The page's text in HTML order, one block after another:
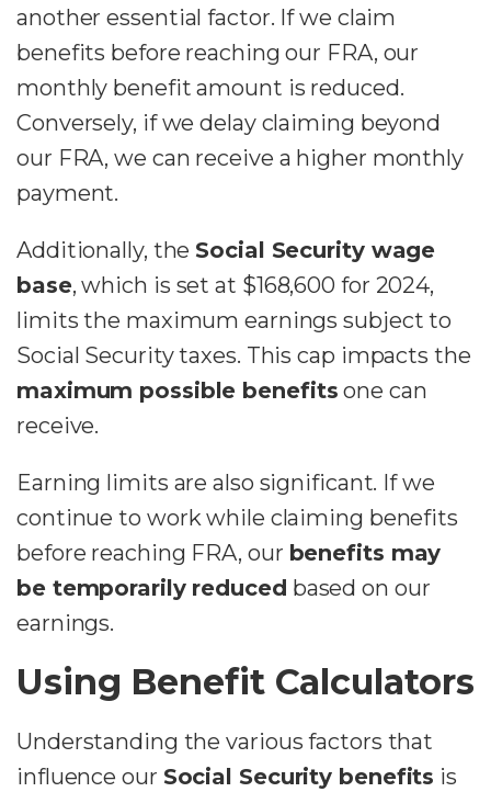
another essential factor. If we claim
benefits before reaching our FRA, our
monthly benefit amount is reduced.
Conversely, if we delay claiming beyond
our FRA, we can receive a higher monthly
payment.
Additionally, the Social Security wage
base, which is set at $168,600 for 2024,
limits the maximum earnings subject to
Social Security taxes. This cap impacts the
maximum possible benefits one can
receive.
Earning limits are also significant. If we
continue to work while claiming benefits
before reaching FRA, our benefits may
be temporarily reduced based on our
earnings.
Using Benefit Calculators
Understanding the various factors that
influence our Social Security benefits is